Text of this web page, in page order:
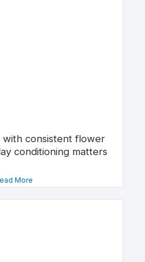
consistent flower
conditioning matters
More